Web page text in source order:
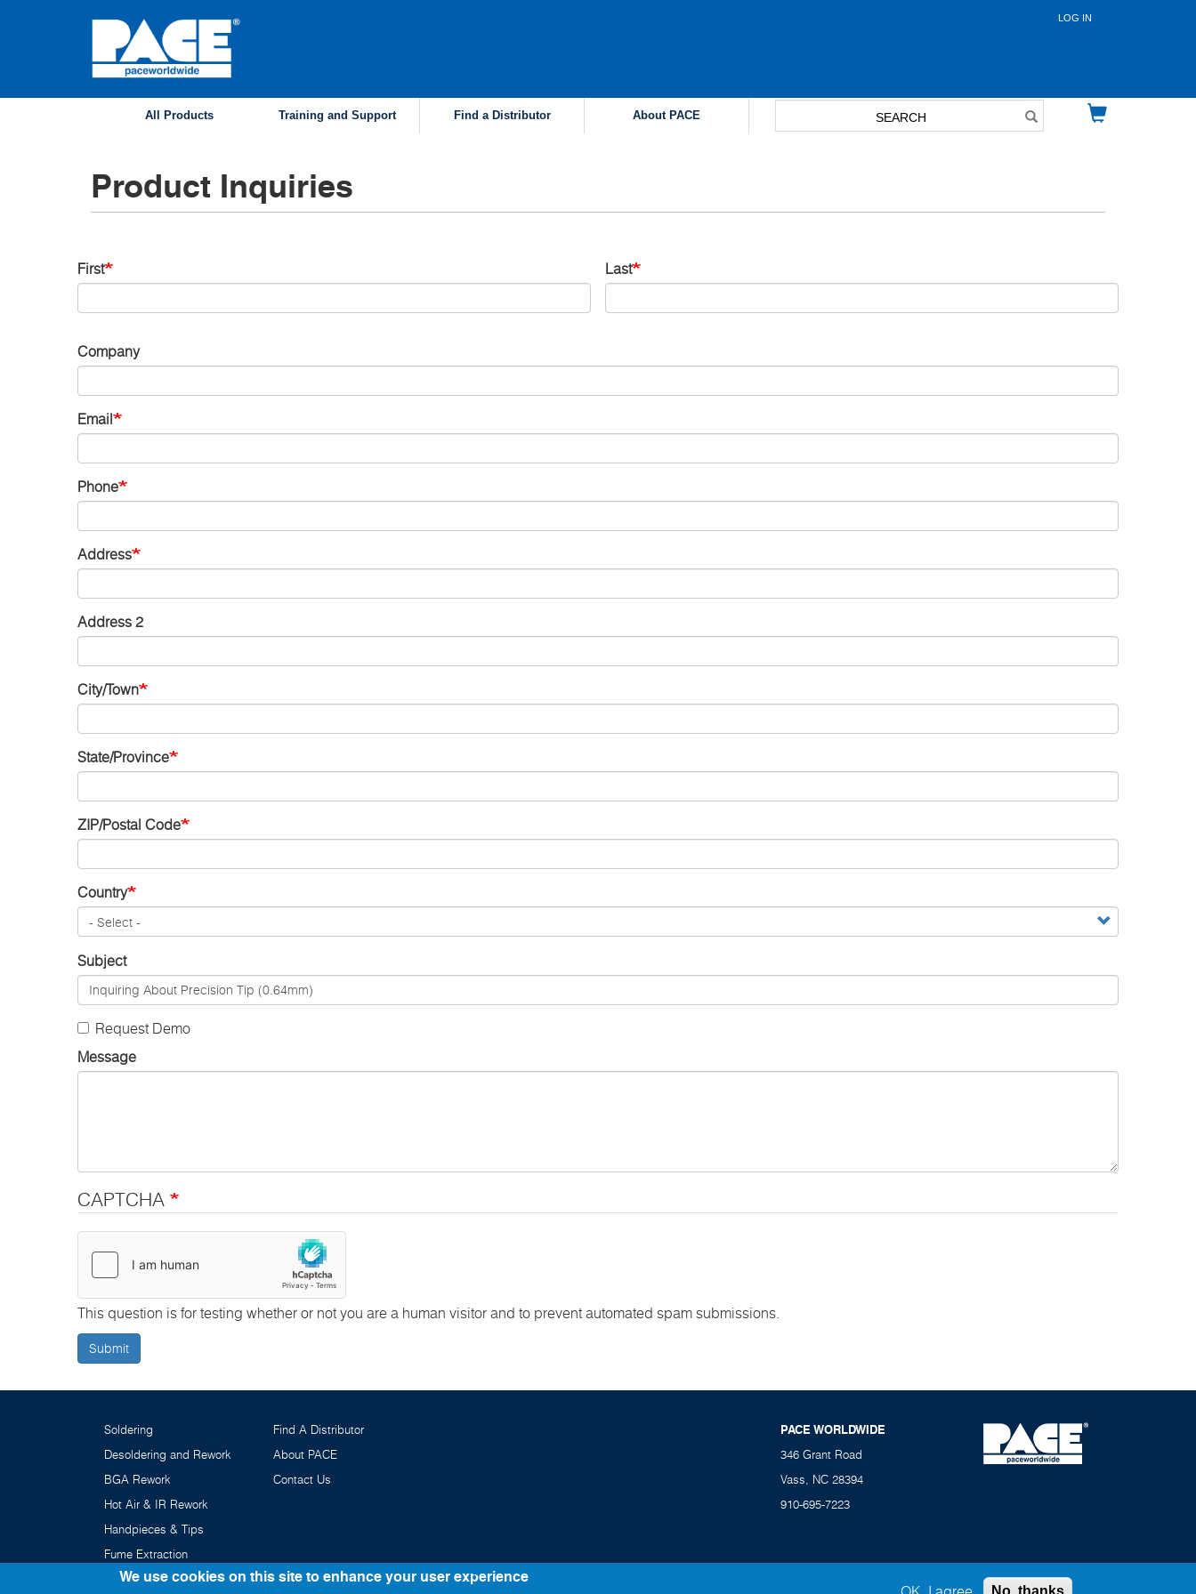
menu
LOG IN
All Products Training and Support Find a Distributor About PACE
Product Inquiries
First
Last
Contact
Company
Email
Phone
Address
Address 2
City/Town
State/Province
ZIP/Postal Code
Country
Subject
Request Demo
Message
CAPTCHA
This question is for testing whether or not you are a human visitor and to prevent automated spam submissions.
Submit
Soldering
Desoldering and Rework
BGA Rework
Hot Air & IR Rework
Handpieces & Tips
Fume Extraction
Find A Distributor
About PACE
Contact Us
PACE WORLDWIDE
346 Grant Road
Vass, NC 28394
910-695-7223
We use cookies on this site to enhance your user experience
No, thanks